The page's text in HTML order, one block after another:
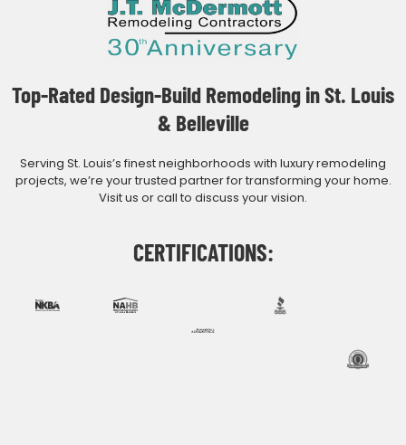
Top-Rated Design-Build Remodeling in St. Louis
& Belleville
Serving St. Louis’s finest neighborhoods with luxury remodeling
projects, we’re your trusted partner for transforming your home.
Visit us or call to discuss your vision.
CERTIFICATIONS: